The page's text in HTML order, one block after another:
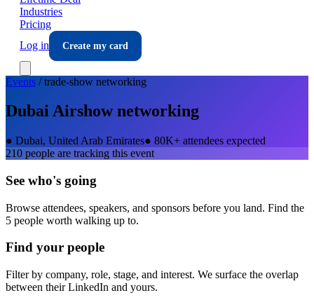
Industries
Pricing
Log in
Create my card
Events /trade-show networking
Dubai Airshownetworking
● Dubai, United Arab Emirates● 80K+ attendees expected
210 people are tracking this event
See who's going
Browse attendees, speakers, and sponsors before you land. Find the
5 people worth walking up to.
Find your people
Filter by company, role, stage, and interest. We surface the overlap
between their LinkedIn and yours.